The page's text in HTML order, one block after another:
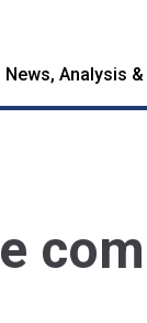
News, Analysis